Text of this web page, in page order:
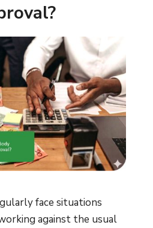
face situations
against the usual